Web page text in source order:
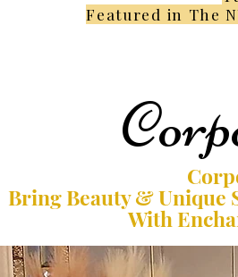
Featured in The
Bring Beauty & Unique
With